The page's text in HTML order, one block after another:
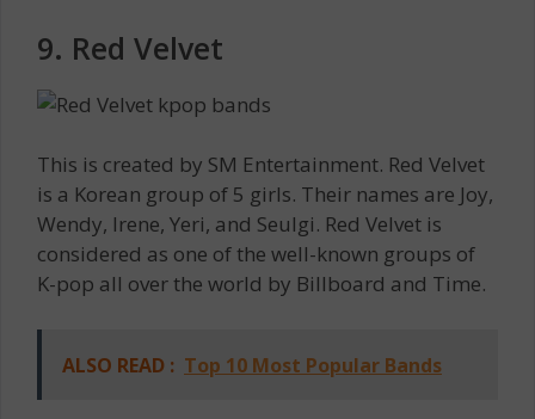
9. Red Velvet
This is created by SM Entertainment. Red Velvet
is a Korean group of 5 girls. Their names are Joy,
Wendy, Irene, Yeri, and Seulgi. Red Velvet is
considered as one of the well-known groups of
K-pop all over the world by Billboard and Time.
ALSO READ : Top 10 Most Popular Bands